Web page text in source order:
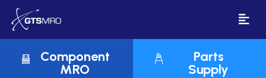
Component
MRO
Parts
Supply